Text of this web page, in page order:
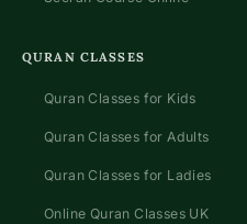
QURAN CLASSES
Quran Classes for Kids
Quran Classes for Adults
Quran Classes for Ladies
Online Quran Classes UK